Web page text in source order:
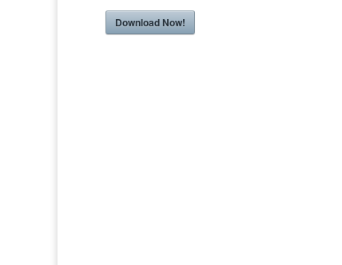
Download Now!